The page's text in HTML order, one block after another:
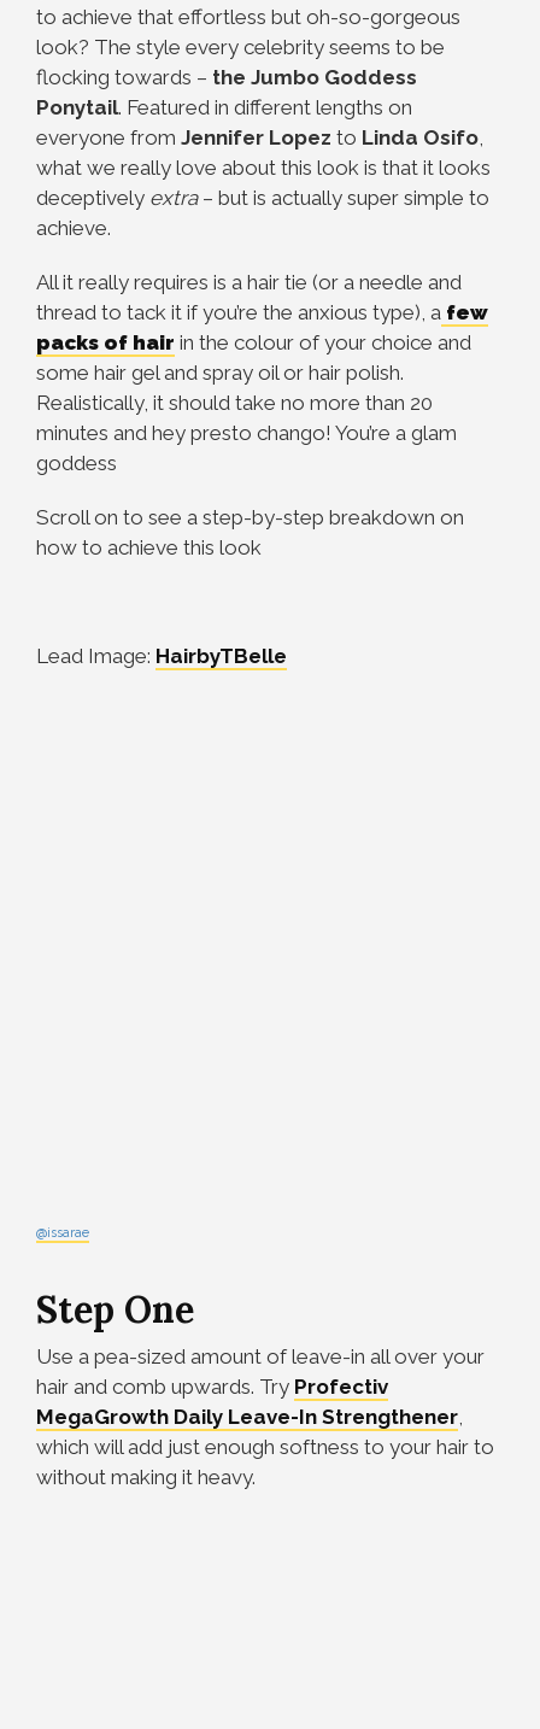
to achieve that effortless but oh-so-gorgeous
look? The style every celebrity seems to be
flocking towards – the Jumbo Goddess
Ponytail. Featured in different lengths on
everyone from Jennifer Lopez to Linda Osifo,
what we really love about this look is that it looks
deceptively extra– but is actually super simple to
achieve.
All it really requires is a hair tie (or a needle and
thread to tack it if you’re the anxious type), a few
packs of hair in the colour of your choice and
some hair gel and spray oil or hair polish.
Realistically, it should take no more than 20
minutes and hey presto chango! You’re a glam
goddess
Scroll on to see a step-by-step breakdown on
how to achieve this look
Lead Image: HairbyTBelle
@issarae
Step One
Use a pea-sized amount of leave-in all over your
hair and comb upwards. Try Profectiv
MegaGrowth Daily Leave-In Strengthener,
which will add just enough softness to your hair to
without making it heavy.